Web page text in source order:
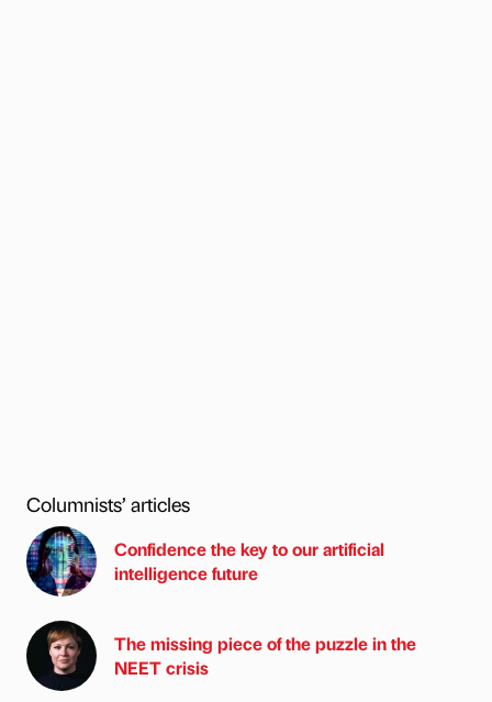
Columnists’ articles
Confidence the key to our artificial
intelligence future
The missing piece of the puzzle in the
NEET crisis